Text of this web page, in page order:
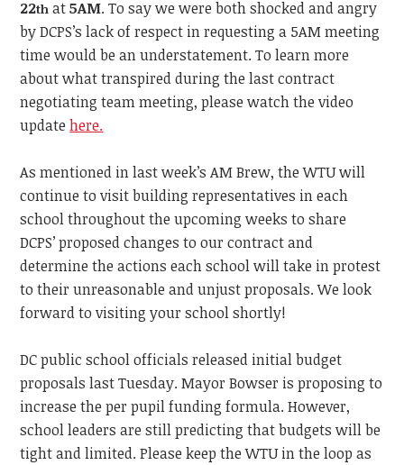
22th at5AM. To say we were both shocked and angry
by DCPS’s lack of respect in requesting a 5AM meeting
time would be an understatement. To learn more
about what transpired during the last contract
negotiating team meeting, please watch the video
update here.
As mentioned in last week’s AM Brew, the WTU will
continue to visit building representatives in each
school throughout the upcoming weeks to share
DCPS’ proposed changes to our contract and
determine the actions each school will take in protest
to their unreasonable and unjust proposals. We look
forward to visiting your school shortly!
DC public school officials released initial budget
proposals last Tuesday. Mayor Bowser is proposing to
increase the per pupil funding formula. However,
school leaders are still predicting that budgets will be
tight and limited. Please keep the WTU in the loop as